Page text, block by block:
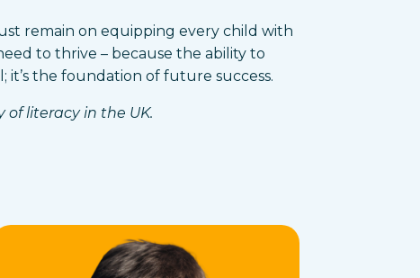
remain on equipping every child with
to thrive – because the ability to
it’s the foundation of future success.
of literacy in the UK.